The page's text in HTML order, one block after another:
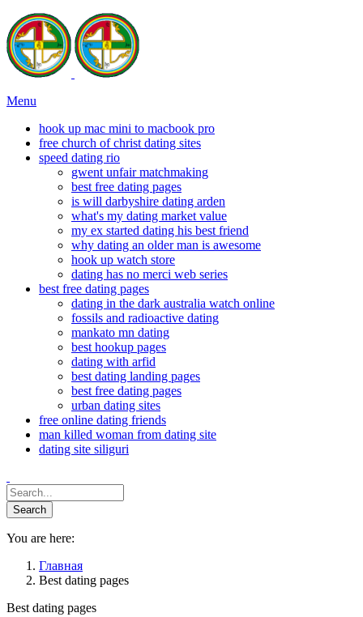
Menu
hook up mac mini to macbook pro
free church of christ dating sites
speed dating rio
gwent unfair matchmaking
best free dating pages
is will darbyshire dating arden
what's my dating market value
my ex started dating his best friend
why dating an older man is awesome
hook up watch store
dating has no merci web series
best free dating pages
dating in the dark australia watch online
fossils and radioactive dating
mankato mn dating
best hookup pages
dating with arfid
best dating landing pages
best free dating pages
urban dating sites
free online dating friends
man killed woman from dating site
dating site siliguri
You are here:
Главная
Best dating pages
Best dating pages